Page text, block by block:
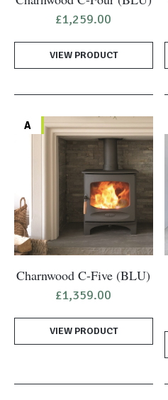
£1,259.00
VIEW PRODUCT
A
Charnwood C-Five (BLU)
£1,359.00
VIEW PRODUCT